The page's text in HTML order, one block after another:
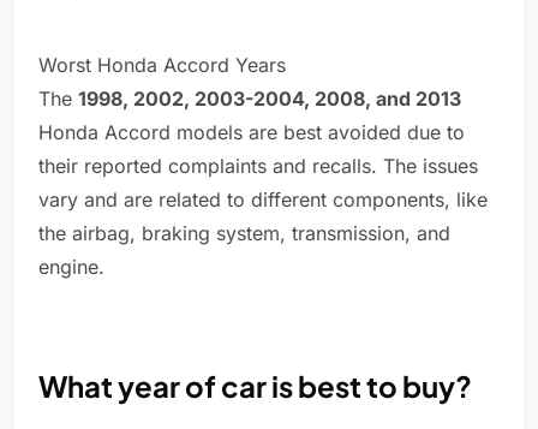
Worst Honda Accord Years
The 1998, 2002, 2003-2004, 2008, and 2013
Honda Accord models are best avoided due to
their reported complaints and recalls. The issues
vary and are related to different components, like
the airbag, braking system, transmission, and
engine.
What year of car is best to buy?